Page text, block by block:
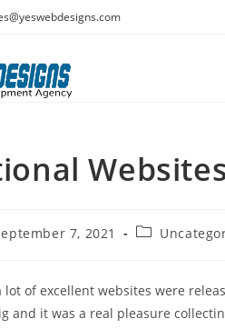
7, 2021
Post
lot of excellent websites were
and it was a real pleasure